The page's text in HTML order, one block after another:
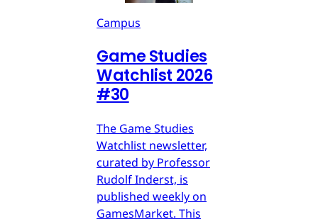
Campus
Game Studies
Watchlist 2026
#30
The Game Studies
Watchlist newsletter,
curated by Professor
Rudolf Inderst, is
published weekly on
GamesMarket. This